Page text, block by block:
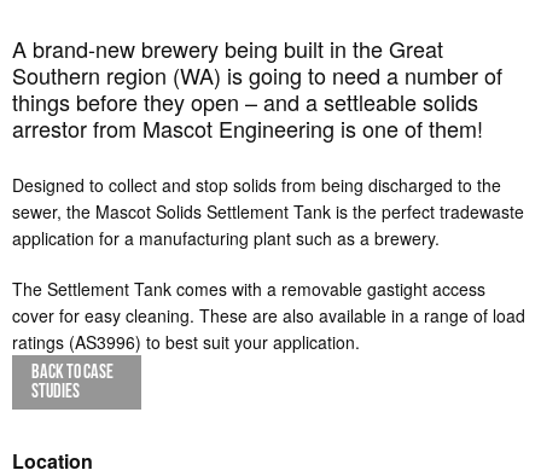
A brand-new brewery being built in the Great
Southern region (WA) is going to need a number of
things before they open – and a settleable solids
arrestor from Mascot Engineering is one of them!
Designed to collect and stop solids from being discharged to the
sewer, the Mascot Solids Settlement Tank is the perfect tradewaste
application for a manufacturing plant such as a brewery.
The Settlement Tank comes with a removable gastight access
cover for easy cleaning. These are also available in a range of load
ratings (AS3996) to best suit your application.
BACK TO CASE
STUDIES
Location